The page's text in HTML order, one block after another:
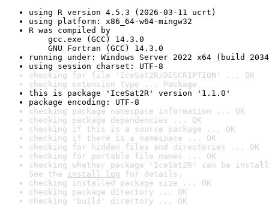
using R version 4.5.3 (2026-03-11 ucrt)
using platform: x86_64-w64-mingw32
R was compiled by
gcc.exe (GCC) 14.3.0
GNU Fortran (GCC) 14.3.0
running under: Windows Server 2022 x64 (build
using session charset: UTF-8
checking for file 'IceSat2R/DESCRIPTION' ... OK
checking extension type ... Package
this is package 'IceSat2R' version '1.1.0'
package encoding: UTF-8
checking package namespace information ... OK
checking package dependencies ... OK
checking if this is a source package ... OK
checking if there is a namespace ... OK
checking for hidden files and directories ... OK
checking for portable file names ... OK
checking whether package 'IceSat2R' can be
See the install log for details.
checking installed package size ... OK
checking package directory ... OK
checking 'build' directory ... OK